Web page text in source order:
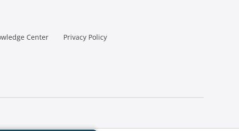
Center Privacy Policy